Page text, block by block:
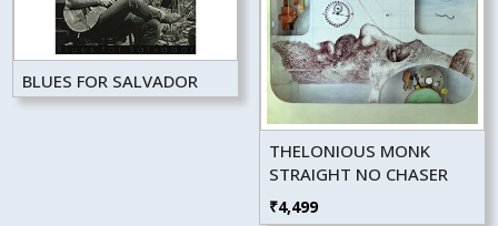
BLUES FOR SALVADOR
THELONIOUS MONK
STRAIGHT NO CHASER
₹4,499